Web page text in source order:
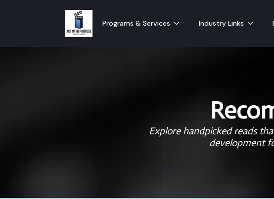
Programs & Services Industry Links
Explore handpicked reads
development